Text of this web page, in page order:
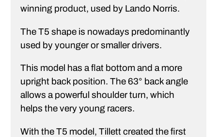
winning product, used by Lando Norris.
The T5 shape is nowadays predominantly
used by younger or smaller drivers.
This model has a flat bottom and a more
upright back position. The 63° back angle
allows a powerful shoulder turn, which
helps the very young racers.
With the T5 model, Tillett created the first